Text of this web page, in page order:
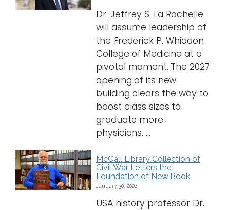
Dr. Jeffrey S. La Rochelle
will assume leadership of
the Frederick P. Whiddon
College of Medicine at a
pivotal moment. The 2027
opening of its new
building clears the way to
boost class sizes to
graduate more
physicians. ...
McCall Library Collection of
Civil War Letters the
Foundation of New Book
January 30, 2026
USA history professor Dr.